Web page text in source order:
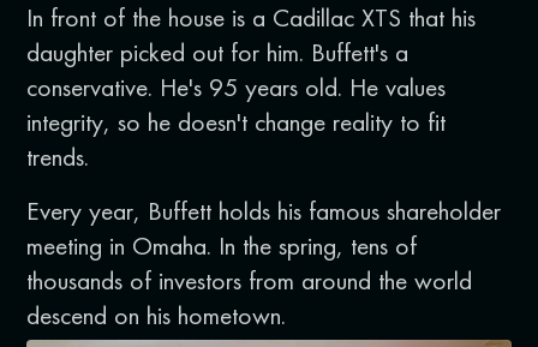
In front of the house is a Cadillac XTS that his
daughter picked out for him. Buffett's a
conservative. He's 95 years old. He values
integrity, so he doesn't change reality to fit
trends.
Every year, Buffett holds his famous shareholder
meeting in Omaha. In the spring, tens of
thousands of investors from around the world
descend on his hometown.